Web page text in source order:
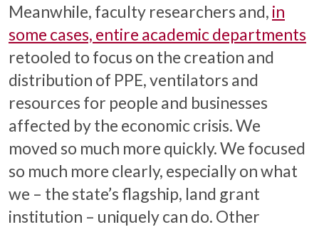
Meanwhile, faculty researchers and, in
some cases, entire academic departments
retooled to focus on the creation and
distribution of PPE, ventilators and
resources for people and businesses
affected by the economic crisis. We
moved so much more quickly. We focused
so much more clearly, especially on what
we – the state’s flagship, land grant
institution – uniquely can do. Other